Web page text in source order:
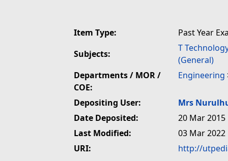
Item Type:
Past Year
Subjects:
T
(General)
Departments / MOR /
COE:
Engineering
Depositing User:
Mrs
Date Deposited:
20 Mar 2015
Last Modified:
03 Mar 2022
URI:
http://